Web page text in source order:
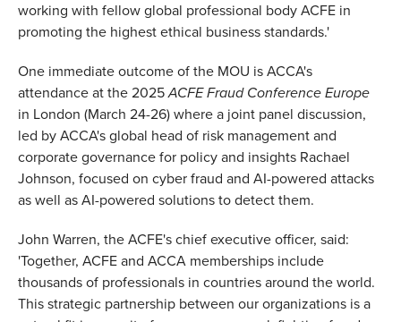
working with fellow global professional body ACFE in
promoting the highest ethical business standards.'
One immediate outcome of the MOU is ACCA's
attendance at the 2025ACFE Fraud Conference Europe
in London (March 24-26) where a joint panel discussion,
led by ACCA's global head of risk management and
corporate governance for policy and insights Rachael
Johnson, focused on cyber fraud and AI-powered attacks
as well as AI-powered solutions to detect them.
John Warren, the ACFE's chief executive officer, said:
'Together, ACFE and ACCA memberships include
thousands of professionals in countries around the world.
This strategic partnership between our organizations is a